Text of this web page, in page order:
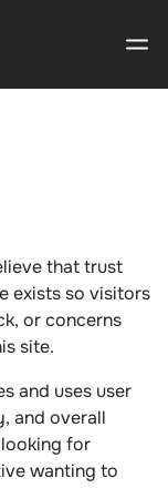
that trust
exists so visitors
or concerns
site.
and uses user
and overall
for
wanting to